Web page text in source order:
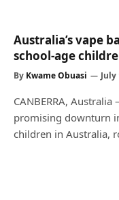
Australia’s vape
school-age
By Kwame Obuasi July
CANBERRA,
promising downturn
children in Australia,